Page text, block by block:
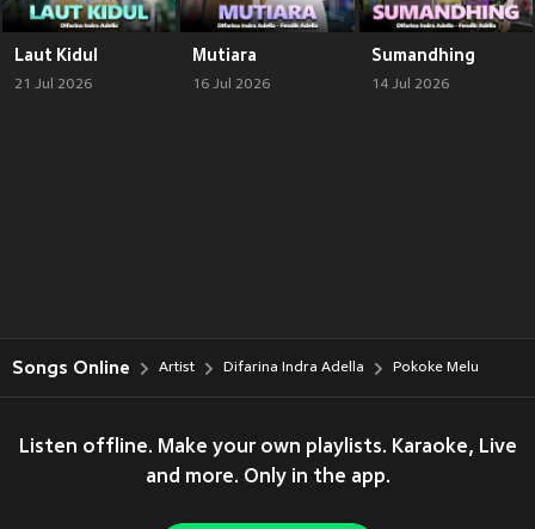
Laut Kidul
21 Jul 2026
Mutiara
16 Jul 2026
Sumandhing
14 Jul 2026
Songs Online Artist Difarina Indra Adella Pokoke Melu
Listen offline. Make your own playlists. Karaoke, Live
and more. Only in the app.